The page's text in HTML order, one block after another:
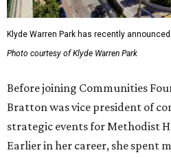
Klyde Warren Park has recently
Photo courtesy of Klyde Warren Park
Before joining Communities
Bratton was vice president of
strategic events for Methodist
Earlier in her career, she spent